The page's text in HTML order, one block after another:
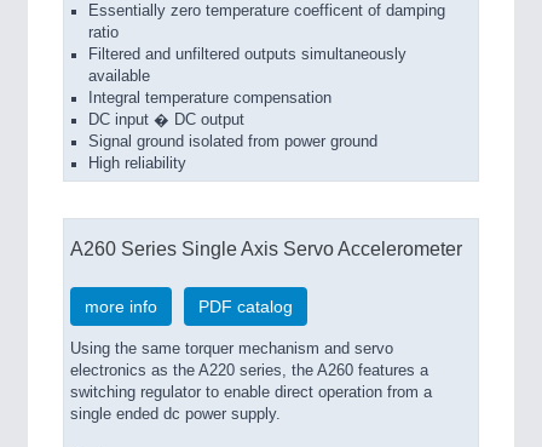
Essentially zero temperature coefficent of damping
ratio
Filtered and unfiltered outputs simultaneously
available
Integral temperature compensation
DC input � DC output
Signal ground isolated from power ground
High reliability
A260 Series Single Axis Servo Accelerometer
more info PDF catalog
Using the same torquer mechanism and servo
electronics as the A220 series, the A260 features a
switching regulator to enable direct operation from a
single ended dc power supply.